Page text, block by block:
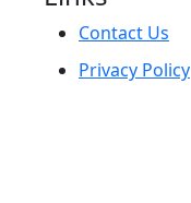
Contact Us
Privacy Policy